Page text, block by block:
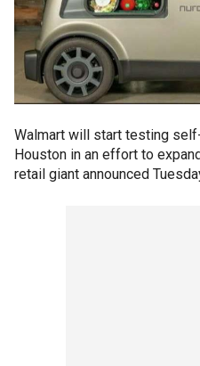
Walmart will start testing
Houston in an effort to
retail giant announced